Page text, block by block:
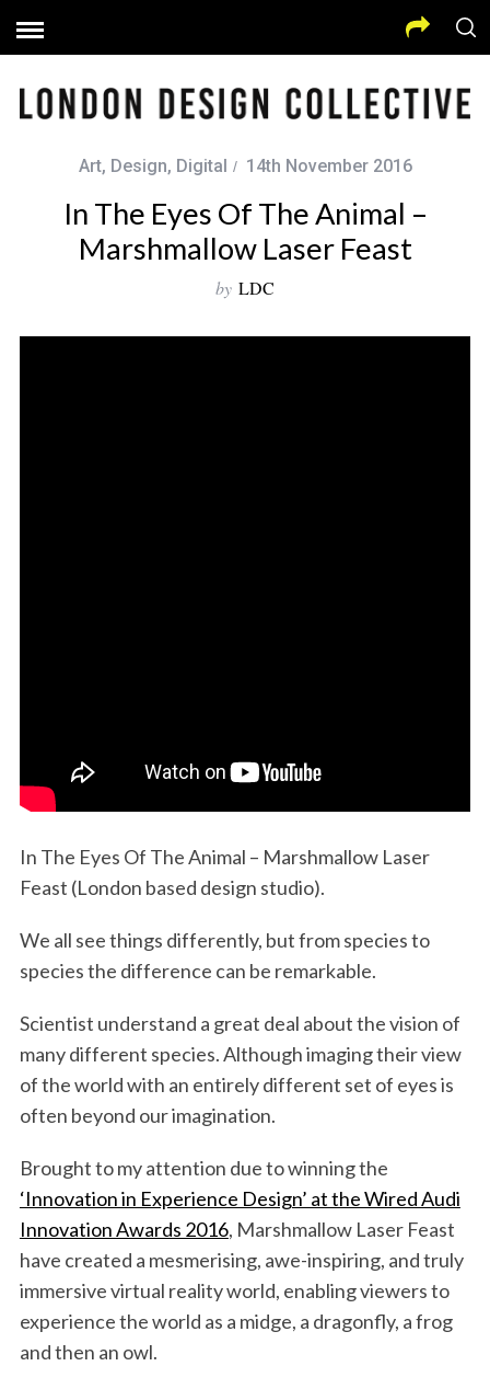
Art, Design, Digital 14th November 2016
In The Eyes Of The Animal –
Marshmallow Laser Feast
by LDC
In The Eyes Of The Animal – Marshmallow Laser
Feast (London based design studio).
We all see things differently, but from species to
species the difference can be remarkable.
Scientist understand a great deal about the vision of
many different species. Although imaging their view
of the world with an entirely different set of eyes is
often beyond our imagination.
Brought to my attention due to winning the
‘Innovation in Experience Design’ at the Wired Audi
Innovation Awards 2016, Marshmallow Laser Feast
have created a mesmerising, awe-inspiring, and truly
immersive virtual reality world, enabling viewers to
experience the world as a midge, a dragonfly, a frog
and then an owl.